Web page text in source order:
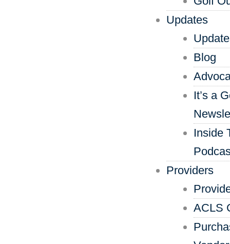
Updates
Blog
It’s a
Inside
Providers
ACLS